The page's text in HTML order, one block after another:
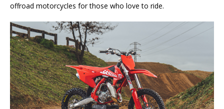
offroad motorcycles for those who love to ride.